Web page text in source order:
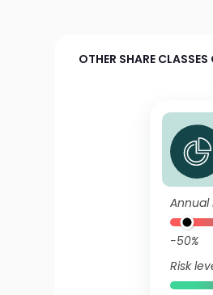
OTHER SHARE
Annual
-50%
Risk